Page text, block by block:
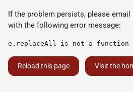
If the problem persists, please email
with the following error message:
e.replaceAll is not a function
Reload this page Visit the